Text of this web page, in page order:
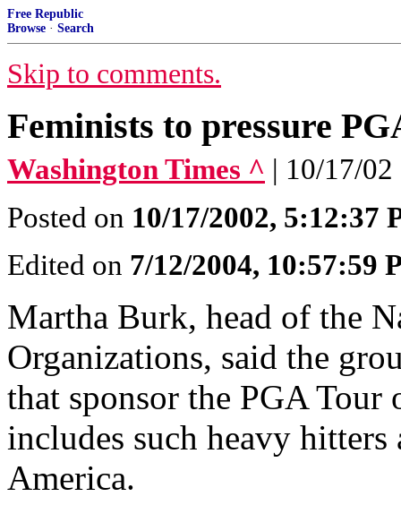
Free Republic
Browse · Search
Skip to comments.
Feminists to pressure
Washington Times ^ | 10/17/
Posted on 10/17/2002, 5:12:37
Edited on 7/12/2004, 10:57:59
Martha Burk, head of the
Organizations, said the
that sponsor the PGA
includes such heavy
America.